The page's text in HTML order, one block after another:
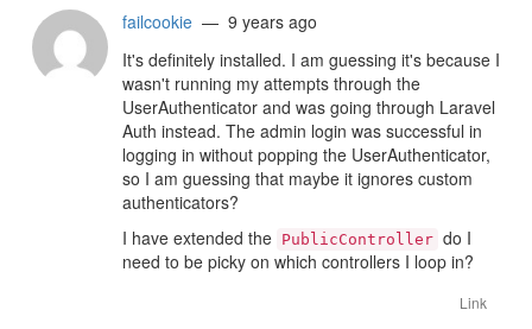
failcookie — 9 years ago
It's definitely installed. I am guessing it's because I
wasn't running my attempts through the
UserAuthenticator and was going through Laravel
Auth instead. The admin login was successful in
logging in without popping the UserAuthenticator,
so I am guessing that maybe it ignores custom
authenticators?
I have extended the PublicController do I
need to be picky on which controllers I loop in?
Link